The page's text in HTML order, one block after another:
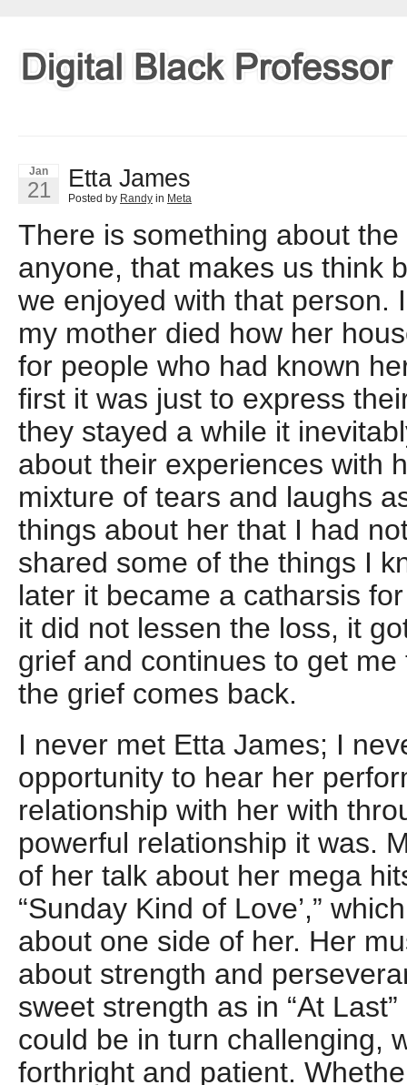
Jan
21 Etta James
Posted by Randy in Meta
There is something about
anyone, that makes us think
we enjoyed with that person.
my mother died how her
for people who had known
first it was just to express
they stayed a while it
about their experiences with
mixture of tears and laughs
things about her that I had
shared some of the things I
later it became a catharsis
it did not lessen the loss, it
grief and continues to get
the grief comes back.
I never met Etta James; I
opportunity to hear her
relationship with her with
powerful relationship it was.
of her talk about her mega
“Sunday Kind of Love’,”
about one side of her. Her
about strength and
sweet strength as in “At
could be in turn challenging,
forthright and patient.